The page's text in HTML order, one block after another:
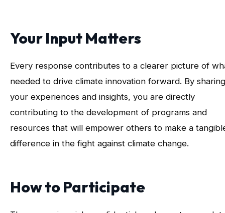
Your Input Matters
Every response contributes to a clearer picture of
needed to drive climate innovation forward. By sharing
your experiences and insights, you are directly
contributing to the development of programs and
resources that will empower others to make a
difference in the fight against climate change.
How to Participate